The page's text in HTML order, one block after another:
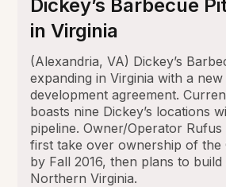
Dickey’s Barbecue
in Virginia
(Alexandria, VA) Dickey’s
expanding in Virginia with a
development agreement.
boasts nine Dickey’s locations
pipeline. Owner/Operator Rufus
first take over ownership of the
by Fall 2016, then plans to
Northern Virginia.